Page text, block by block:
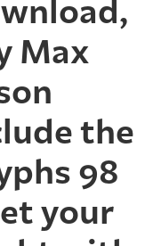
Max
the
98
your